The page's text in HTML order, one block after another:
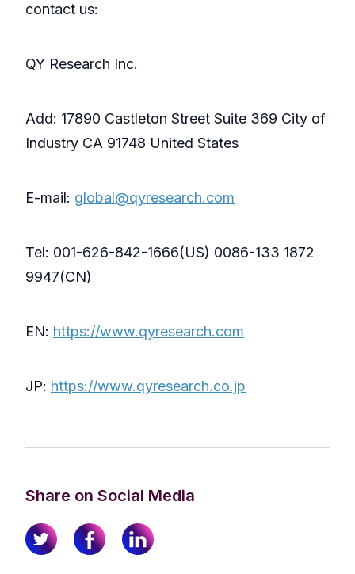
contact us:
QY Research Inc.
Add: 17890 Castleton Street Suite 369 City of
Industry CA 91748 United States
E-mail: global@qyresearch.com
Tel: 001-626-842-1666(US) 0086-133 1872
9947(CN)
EN: https://www.qyresearch.com
JP: https://www.qyresearch.co.jp
Share on Social Media